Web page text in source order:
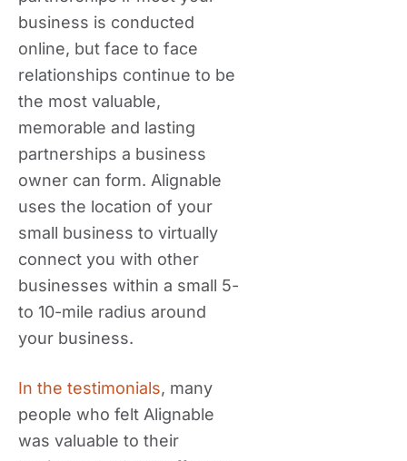
business is conducted
online, but face to face
relationships continue to be
the most valuable,
memorable and lasting
partnerships a business
owner can form. Alignable
uses the location of your
small business to virtually
connect you with other
businesses within a small 5-
to 10-mile radius around
your business.
In the testimonials, many
people who felt Alignable
was valuable to their